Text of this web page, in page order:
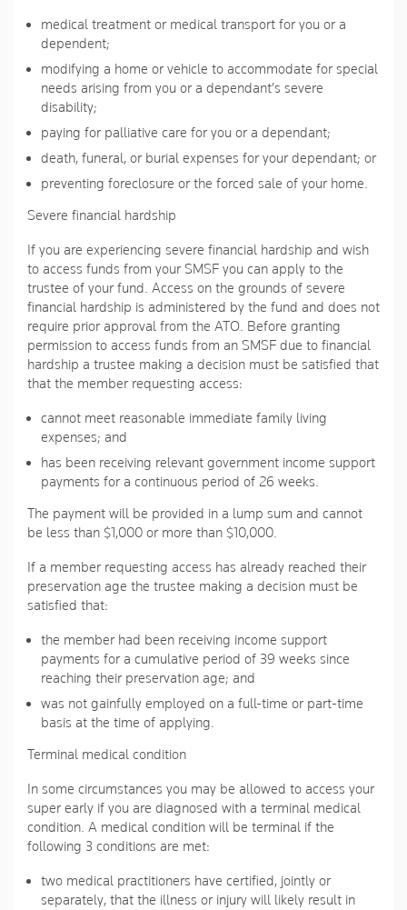
medical treatment or medical transport for you or a
dependent;
modifying a home or vehicle to accommodate for special
needs arising from you or a dependant’s severe
disability;
paying for palliative care for you or a dependant;
death, funeral, or burial expenses for your dependant; or
preventing foreclosure or the forced sale of your home.
Severe financial hardship
If you are experiencing severe financial hardship and wish
to access funds from your SMSF you can apply to the
trustee of your fund. Access on the grounds of severe
financial hardship is administered by the fund and does not
require prior approval from the ATO. Before granting
permission to access funds from an SMSF due to financial
hardship a trustee making a decision must be satisfied that
that the member requesting access:
cannot meet reasonable immediate family living
expenses; and
has been receiving relevant government income support
payments for a continuous period of 26 weeks.
The payment will be provided in a lump sum and cannot
be less than $1,000 or more than $10,000.
If a member requesting access has already reached their
preservation age the trustee making a decision must be
satisfied that:
the member had been receiving income support
payments for a cumulative period of 39 weeks since
reaching their preservation age; and
was not gainfully employed on a full-time or part-time
basis at the time of applying.
Terminal medical condition
In some circumstances you may be allowed to access your
super early if you are diagnosed with a terminal medical
condition. A medical condition will be terminal if the
following 3 conditions are met:
two medical practitioners have certified, jointly or
separately, that the illness or injury will likely result in